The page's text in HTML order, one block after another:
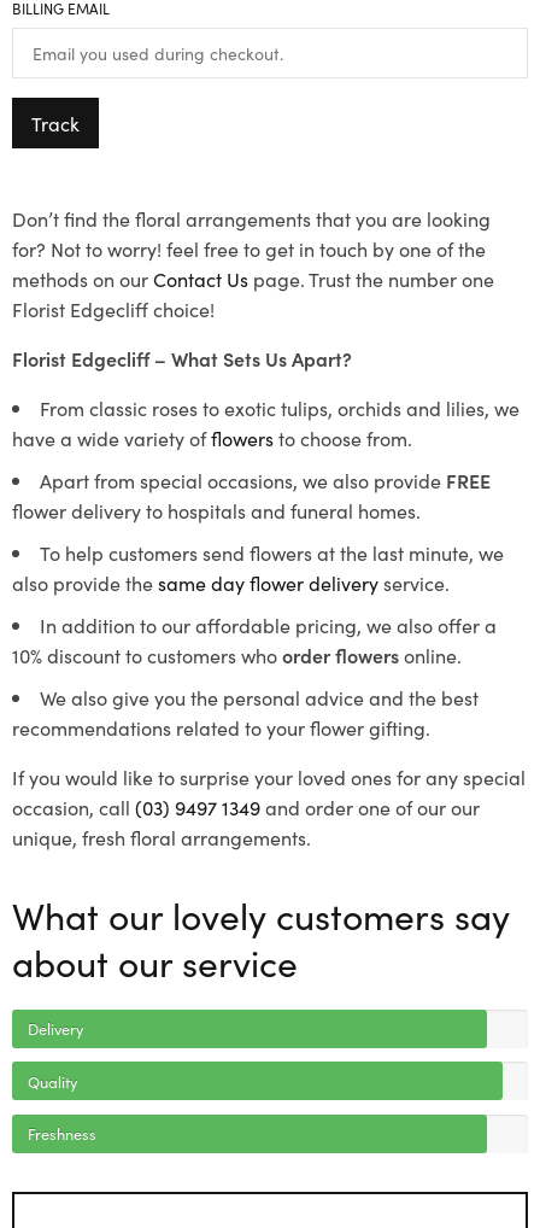
BILLING EMAIL
Track
Don’t find the floral arrangements that you are looking
for? Not to worry! feel free to get in touch by one of the
methods on ourContact Us page. Trust the number one
Florist Edgecliff choice!
Florist Edgecliff – What Sets Us Apart?
From classic roses to exotic tulips, orchids and lilies, we
have a wide variety offlowersto choose from.
Apart from special occasions, we also provide FREE
flower delivery to hospitals and funeral homes.
To help customers send flowers at the last minute, we
also provide thesame day flower deliveryservice.
In addition to our affordable pricing, we also offer a
10% discount to customers whoorder flowersonline.
We also give you the personal advice and the best
recommendations related to your flower gifting.
If you would like to surprise your loved ones for any special
occasion, call (03) 9497 1349and order one of our our
unique, fresh floral arrangements.
What our lovely customers say
about our service
Delivery
Quality
Freshness